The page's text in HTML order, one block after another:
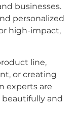
businesses.
personalized
high-impact,
line,
or creating
experts are
and